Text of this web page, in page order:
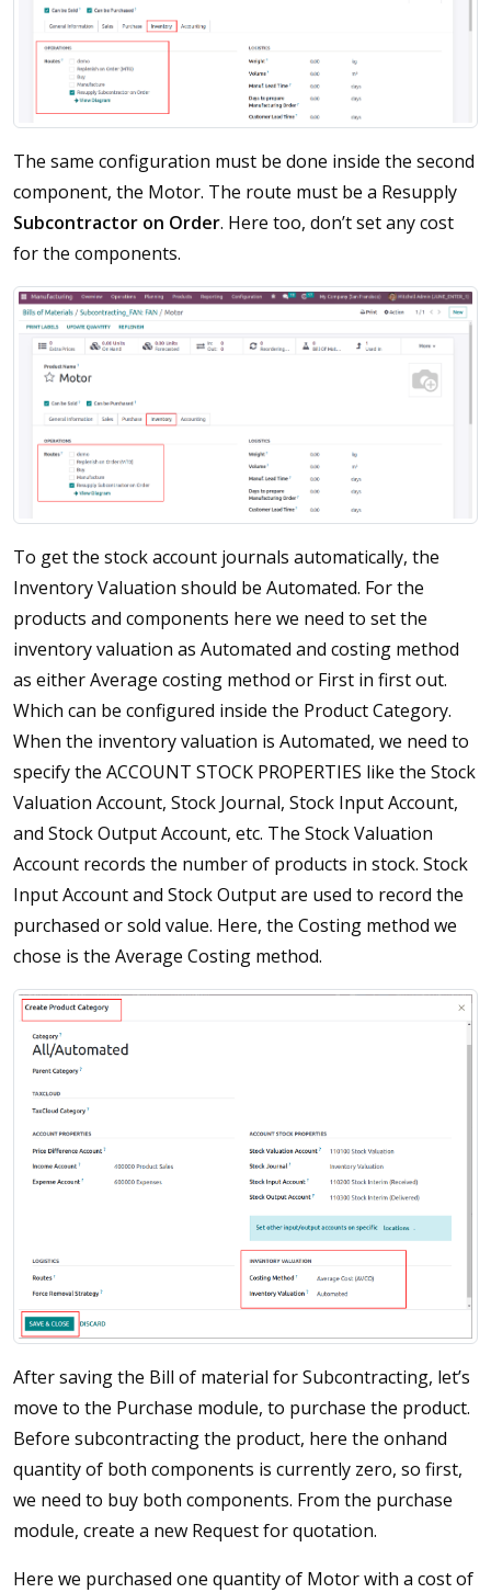
The same configuration must be done inside the second
component, the Motor. The route must be a Resupply
Subcontractor on Order. Here too, don’t set any cost
for the components.
To get the stock account journals automatically, the
Inventory Valuation should be Automated. For the
products and components here we need to set the
inventory valuation as Automated and costing method
as either Average costing method or First in first out.
Which can be configured inside the Product Category.
When the inventory valuation is Automated, we need to
specify the ACCOUNT STOCK PROPERTIES like the Stock
Valuation Account, Stock Journal, Stock Input Account,
and Stock Output Account, etc. The Stock Valuation
Account records the number of products in stock. Stock
Input Account and Stock Output are used to record the
purchased or sold value. Here, the Costing method we
chose is the Average Costing method.
After saving the Bill of material for Subcontracting, let’s
move to the Purchase module, to purchase the product.
Before subcontracting the product, here the onhand
quantity of both components is currently zero, so first,
we need to buy both components. From the purchase
module, create a new Request for quotation.
Here we purchased one quantity of Motor with a cost of